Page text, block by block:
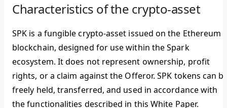
Characteristics of the crypto-asset
SPK is a fungible crypto-asset issued on the Ethereum
blockchain, designed for use within the Spark
ecosystem. It does not represent ownership, profit
rights, or a claim against the Offeror. SPK tokens can
freely held, transferred, and used in accordance with
the functionalities described in this White Paper.